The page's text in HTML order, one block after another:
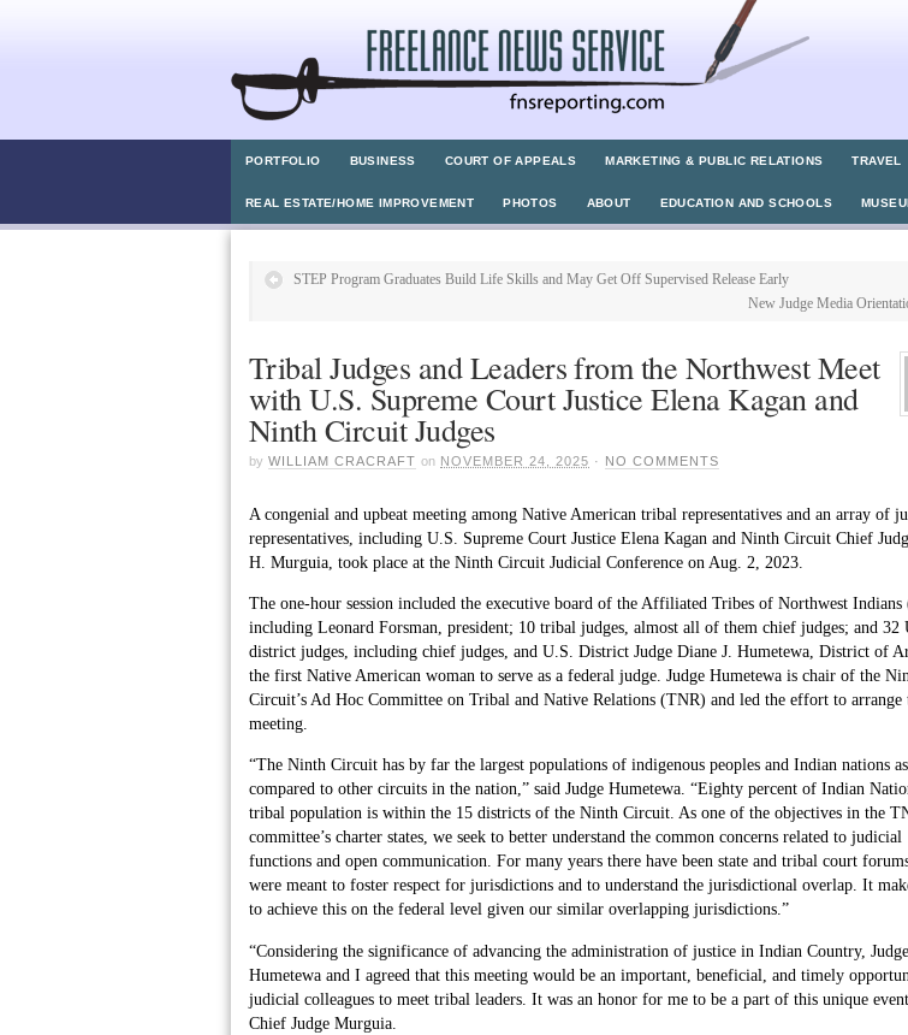
PORTFOLIO BUSINESS COURT OF APPEALS MARKETING & PUBLIC RELATIONS TRAVEL
REAL ESTATE/HOME IMPROVEMENT PHOTOS ABOUT EDUCATION AND SCHOOLS
STEP Program Graduates Build Life Skills and May Get Off Supervised Release Early
New Judge Media
Tribal Judges and Leaders from the Northwest Meet
with U.S. Supreme Court Justice Elena Kagan and
Ninth Circuit Judges
by WILLIAM CRACRAFT on NOVEMBER 24, 2025 · NO COMMENTS
A congenial and upbeat meeting among Native American tribal representatives and an array of
representatives, including U.S. Supreme Court Justice Elena Kagan and Ninth Circuit Chief
H. Murguia, took place at the Ninth Circuit Judicial Conference on Aug. 2, 2023.
The one-hour session included the executive board of the Affiliated Tribes of Northwest Indians
including Leonard Forsman, president; 10 tribal judges, almost all of them chief judges; and 32
district judges, including chief judges, and U.S. District Judge Diane J. Humetewa, District of
the first Native American woman to serve as a federal judge. Judge Humetewa is chair of the
Circuit’s Ad Hoc Committee on Tribal and Native Relations (TNR) and led the effort to arrange
meeting.
“The Ninth Circuit has by far the largest populations of indigenous peoples and Indian nations as
compared to other circuits in the nation,” said Judge Humetewa. “Eighty percent of Indian
tribal population is within the 15 districts of the Ninth Circuit. As one of the objectives in the
committee’s charter states, we seek to better understand the common concerns related to judicial
functions and open communication. For many years there have been state and tribal court
were meant to foster respect for jurisdictions and to understand the jurisdictional overlap. It
to achieve this on the federal level given our similar overlapping jurisdictions.”
“Considering the significance of advancing the administration of justice in Indian Country, Judge
Humetewa and I agreed that this meeting would be an important, beneficial, and timely
judicial colleagues to meet tribal leaders. It was an honor for me to be a part of this unique
Chief Judge Murguia.